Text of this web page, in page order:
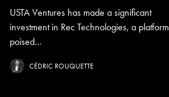
USTA Ventures has made a significant
investment in Rec Technologies, a platform
poised...
CÉDRIC ROUQUETTE